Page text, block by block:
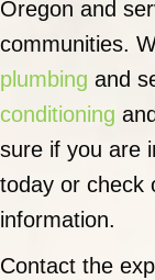
Oregon and
communities.
plumbing and
conditioning
sure if you are
today or check
information.
Contact the